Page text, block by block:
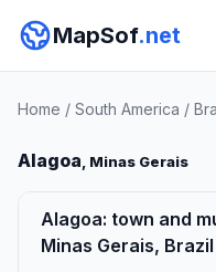
MapSof.net
Home / South America /
Alagoa, Minas Gerais
Alagoa: town and
Minas Gerais, Brazil